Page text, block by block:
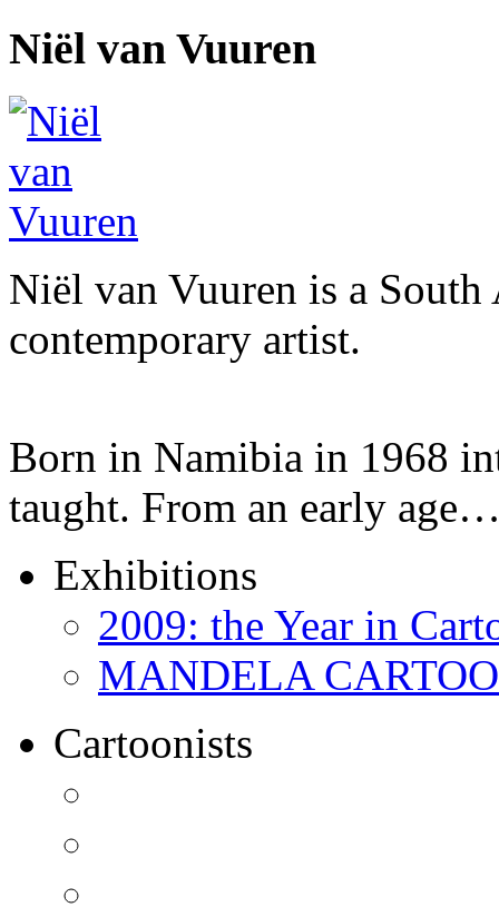
Niël van Vuuren
Niël van Vuuren is a
contemporary artist.
Born in Namibia in 1968
taught. From an early
Exhibitions
2009: the Year in
MANDELA
Cartoonists